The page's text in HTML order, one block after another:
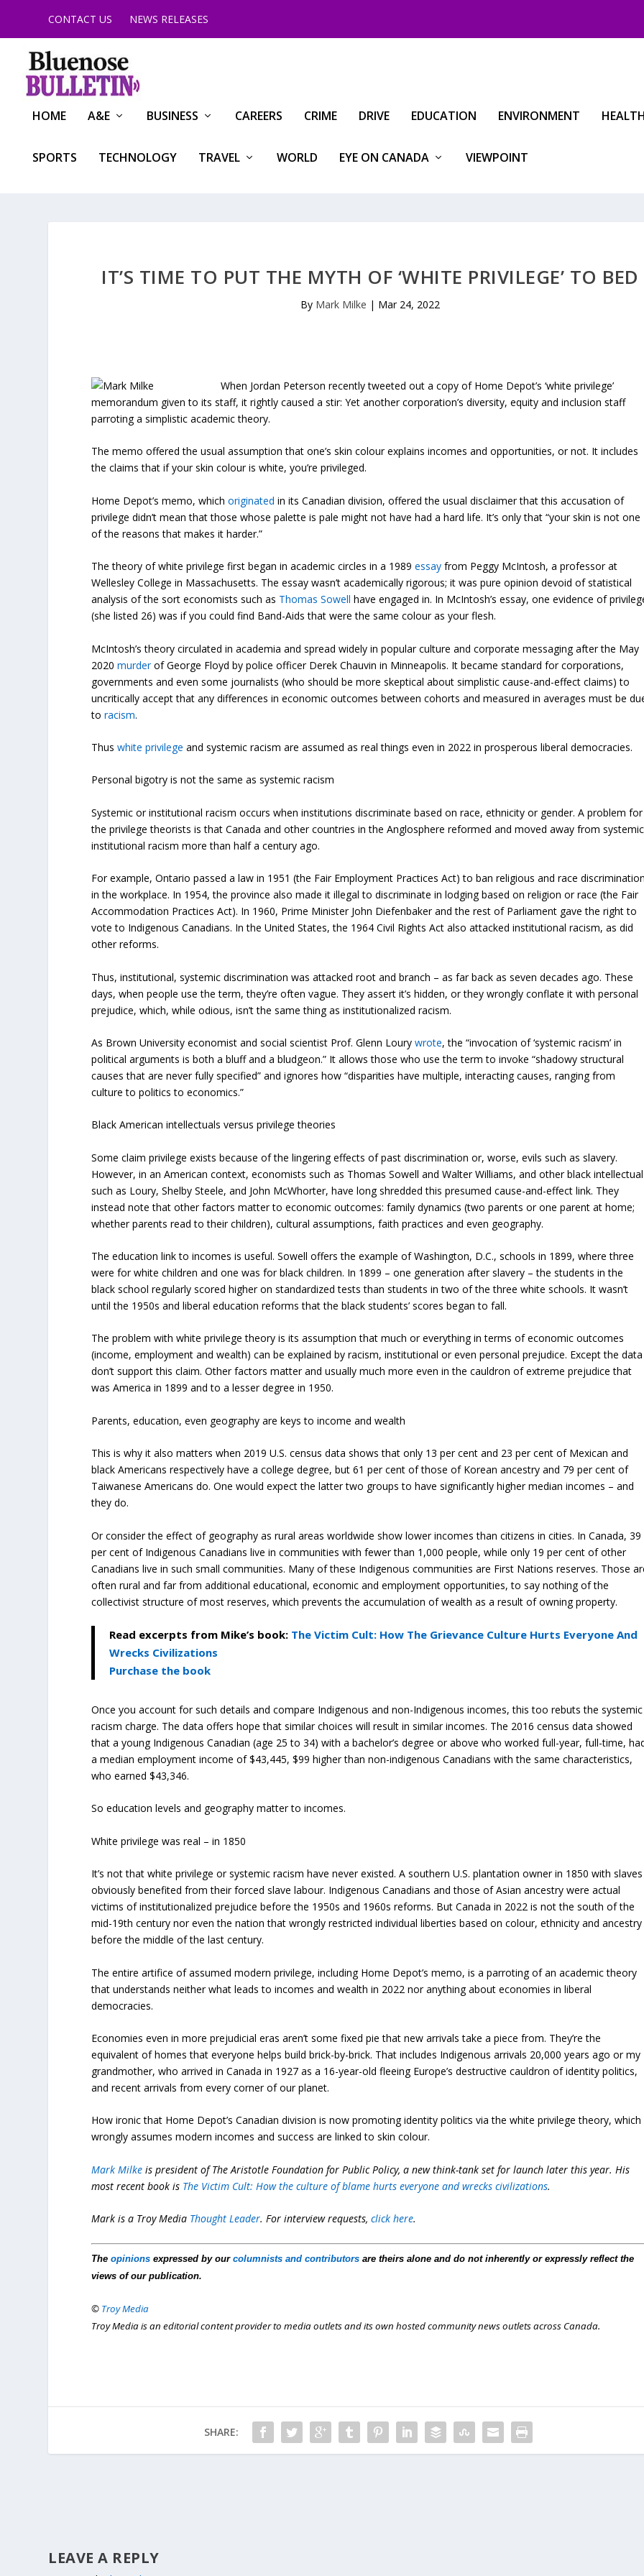
CONTACT US NEWS RELEASES
HOME A&E BUSINESS CAREERS CRIME DRIVE EDUCATION ENVIRONMENT
SPORTS TECHNOLOGY TRAVEL WORLD EYE ON CANADA VIEWPOINT
IT’S TIME TO PUT THE MYTH OF ‘WHITE PRIVILEGE’ TO BED
By Mark Milke | Mar 24, 2022
When Jordan Peterson recently tweeted out a copy of Home Depot’s ‘white privilege’
memorandum given to its staff, it rightly caused a stir: Yet another corporation’s diversity, equity and inclusion staff
parroting a simplistic academic theory.
The memo offered the usual assumption that one’s skin colour explains incomes and opportunities, or not. It includes
the claims that if your skin colour is white, you’re privileged.
Home Depot’s memo, whichoriginated in its Canadian division, offered the usual disclaimer that this accusation of
privilege didn’t mean that those whose palette is pale might not have had a hard life. It’s only that “your skin is not one
of the reasons that makes it harder.”
The theory of white privilege first began in academic circles in a 1989essay from Peggy McIntosh, a professor at
Wellesley College in Massachusetts. The essay wasn’t academically rigorous; it was pure opinion devoid of statistical
analysis of the sort economists such as Thomas Sowell have engaged in. In McIntosh’s essay, one evidence of
(she listed 26) was if you could find Band-Aids that were the same colour as your flesh.
McIntosh’s theory circulated in academia and spread widely in popular culture and corporate messaging after the May
2020murderof George Floyd by police officer Derek Chauvin in Minneapolis. It became standard for corporations,
governments and even some journalists (who should be more skeptical about simplistic cause-and-effect claims) to
uncritically accept that any differences in economic outcomes between cohorts and measured in averages must be
toracism.
Thuswhite privilege and systemic racism are assumed as real things even in 2022 in prosperous liberal democracies.
Personal bigotry is not the same as systemic racism
Systemic or institutional racism occurs when institutions discriminate based on race, ethnicity or gender. A problem for
the privilege theorists is that Canada and other countries in the Anglosphere reformed and moved away from
institutional racism more than half a century ago.
For example, Ontario passed a law in 1951 (the Fair Employment Practices Act) to ban religious and race
in the workplace. In 1954, the province also made it illegal to discriminate in lodging based on religion or race (the Fair
Accommodation Practices Act). In 1960, Prime Minister John Diefenbaker and the rest of Parliament gave the right to
vote to Indigenous Canadians. In the United States, the 1964 Civil Rights Act also attacked institutional racism, as did
other reforms.
Thus, institutional, systemic discrimination was attacked root and branch – as far back as seven decades ago. These
days, when people use the term, they’re often vague. They assert it’s hidden, or they wrongly conflate it with personal
prejudice, which, while odious, isn’t the same thing as institutionalized racism.
As Brown University economist and social scientist Prof. Glenn Lourywrote,the “invocation of ‘systemic racism’ in
political arguments is both a bluff and a bludgeon.” It allows those who use the term to invoke “shadowy structural
causes that are never fully specified” and ignores how “disparities have multiple, interacting causes, ranging from
culture to politics to economics.”
Black American intellectuals versus privilege theories
Some claim privilege exists because of the lingering effects of past discrimination or, worse, evils such as slavery.
However, in an American context, economists such as Thomas Sowell and Walter Williams, and other black
such as Loury, Shelby Steele, and John McWhorter, have long shredded this presumed cause-and-effect link. They
instead note that other factors matter to economic outcomes: family dynamics (two parents or one parent at home;
whether parents read to their children), cultural assumptions, faith practices and even geography.
The education link to incomes is useful. Sowell offers the example of Washington, D.C., schools in 1899, where three
were for white children and one was for black children. In 1899 – one generation after slavery – the students in the
black school regularly scored higher on standardized tests than students in two of the three white schools. It wasn’t
until the 1950s and liberal education reforms that the black students’ scores began to fall.
The problem with white privilege theory is its assumption that much or everything in terms of economic outcomes
(income, employment and wealth) can be explained by racism, institutional or even personal prejudice. Except the data
don’t support this claim. Other factors matter and usually much more even in the cauldron of extreme prejudice that
was America in 1899 and to a lesser degree in 1950.
Parents, education, even geography are keys to income and wealth
This is why it also matters when 2019 U.S. census data shows that only 13 per cent and 23 per cent of Mexican and
black Americans respectively have a college degree, but 61 per cent of those of Korean ancestry and 79 per cent of
Taiwanese Americans do. One would expect the latter two groups to have significantly higher median incomes – and
they do.
Or consider the effect of geography as rural areas worldwide show lower incomes than citizens in cities. In Canada, 39
per cent of Indigenous Canadians live in communities with fewer than 1,000 people, while only 19 per cent of other
Canadians live in such small communities. Many of these Indigenous communities are First Nations reserves. Those
often rural and far from additional educational, economic and employment opportunities, to say nothing of the
collectivist structure of most reserves, which prevents the accumulation of wealth as a result of owning property.
Read excerpts from Mike’s book: The Victim Cult: How The Grievance Culture Hurts Everyone And
Wrecks Civilizations
Purchase the book
Once you account for such details and compare Indigenous and non-Indigenous incomes, this too rebuts the systemic
racism charge. The data offers hope that similar choices will result in similar incomes. The 2016 census data showed
that a young Indigenous Canadian (age 25 to 34) with a bachelor’s degree or above who worked full-year, full-time,
a median employment income of $43,445, $99 higher than non-indigenous Canadians with the same characteristics,
who earned $43,346.
So education levels and geography matter to incomes.
White privilege was real – in 1850
It’s not that white privilege or systemic racism have never existed. A southern U.S. plantation owner in 1850 with slaves
obviously benefited from their forced slave labour. Indigenous Canadians and those of Asian ancestry were actual
victims of institutionalized prejudice before the 1950s and 1960s reforms. But Canada in 2022 is not the south of the
mid-19th century nor even the nation that wrongly restricted individual liberties based on colour, ethnicity and ancestry
before the middle of the last century.
The entire artifice of assumed modern privilege, including Home Depot’s memo, is a parroting of an academic theory
that understands neither what leads to incomes and wealth in 2022 nor anything about economies in liberal
democracies.
Economies even in more prejudicial eras aren’t some fixed pie that new arrivals take a piece from. They’re the
equivalent of homes that everyone helps build brick-by-brick. That includes Indigenous arrivals 20,000 years ago or my
grandmother, who arrived in Canada in 1927 as a 16-year-old fleeing Europe’s destructive cauldron of identity politics,
and recent arrivals from every corner of our planet.
How ironic that Home Depot’s Canadian division is now promoting identity politics via the white privilege theory, which
wrongly assumes modern incomes and success are linked to skin colour.
Mark Milke is president of The Aristotle Foundation for Public Policy, a new think-tank set for launch later this year. His
most recent book is The Victim Cult: How the culture of blame hurts everyone and wrecks civilizations.
Mark is a Troy Media Thought Leader.For interview requests,click here.
Theopinions expressed by ourcolumnists and contributors are theirs alone and do not inherently or expressly reflect the
views of our publication.
© Troy Media
Troy Media is an editorial content provider to media outlets and its own hosted community news outlets across Canada.
SHARE:
LEAVE A REPLY